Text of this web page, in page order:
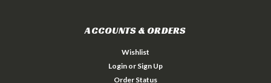
ACCOUNTS & ORDERS
Wishlist
Login or Sign Up
Order Status